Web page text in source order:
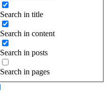
Search in title
Search in content
Search in posts
Search in pages